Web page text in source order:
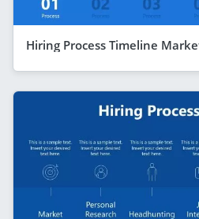
Hiring Process Timeline